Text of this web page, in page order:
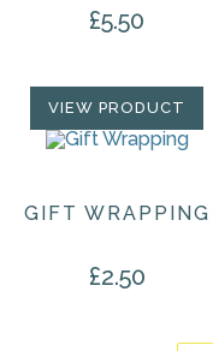
£5.50
VIEW PRODUCT
GIFT WRAPPING
£2.50